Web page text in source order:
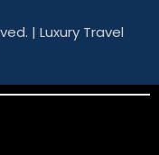
| Luxury Travel